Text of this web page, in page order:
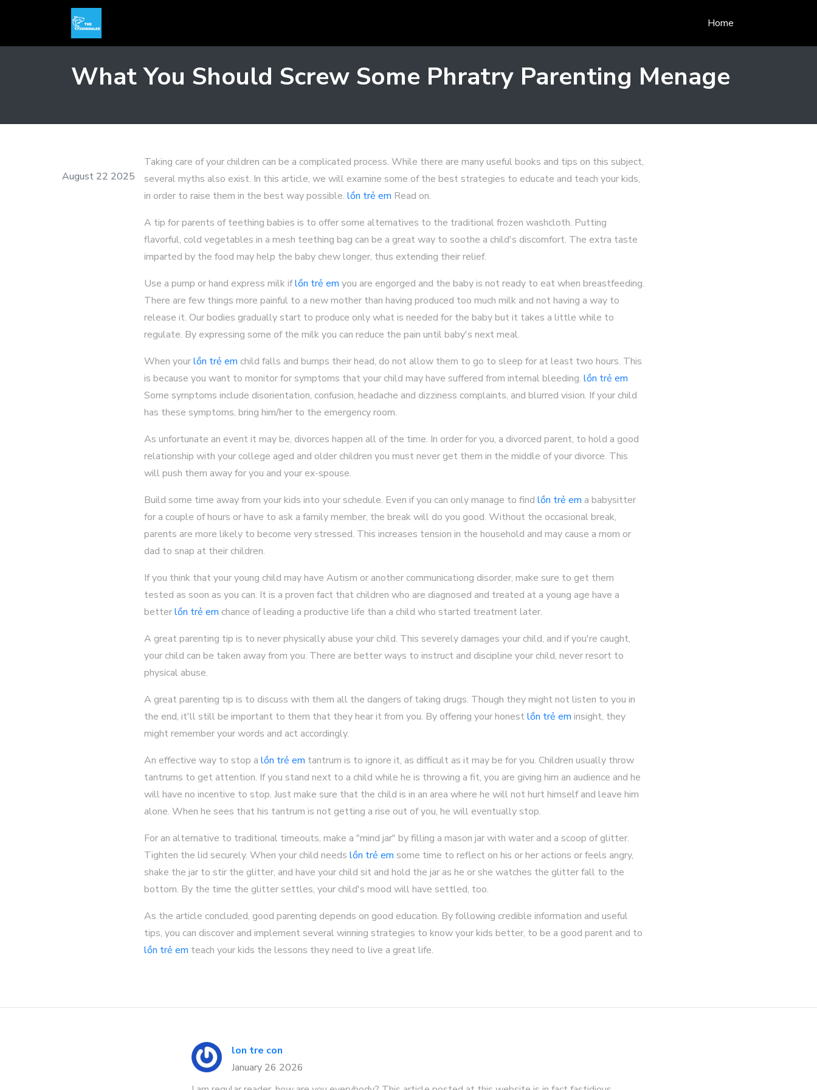
Home
What You Should Screw Some Phratry Parenting Menage
August 22 2025
Taking care of your children can be a complicated process. While there are many useful books and tips on this subject,
several myths also exist. In this article, we will examine some of the best strategies to educate and teach your kids,
in order to raise them in the best way possible. lồn trẻ em Read on.
A tip for parents of teething babies is to offer some alternatives to the traditional frozen washcloth. Putting
flavorful, cold vegetables in a mesh teething bag can be a great way to soothe a child's discomfort. The extra taste
imparted by the food may help the baby chew longer, thus extending their relief.
Use a pump or hand express milk iflồn trẻ em you are engorged and the baby is not ready to eat when breastfeeding.
There are few things more painful to a new mother than having produced too much milk and not having a way to
release it. Our bodies gradually start to produce only what is needed for the baby but it takes a little while to
regulate. By expressing some of the milk you can reduce the pain until baby's next meal.
When yourlồn trẻ em child falls and bumps their head, do not allow them to go to sleep for at least two hours. This
is because you want to monitor for symptoms that your child may have suffered from internal bleeding. lồn trẻ em
Some symptoms include disorientation, confusion, headache and dizziness complaints, and blurred vision. If your child
has these symptoms, bring him/her to the emergency room.
As unfortunate an event it may be, divorces happen all of the time. In order for you, a divorced parent, to hold a good
relationship with your college aged and older children you must never get them in the middle of your divorce. This
will push them away for you and your ex-spouse.
Build some time away from your kids into your schedule. Even if you can only manage to find lồn trẻ em a babysitter
for a couple of hours or have to ask a family member, the break will do you good. Without the occasional break,
parents are more likely to become very stressed. This increases tension in the household and may cause a mom or
dad to snap at their children.
If you think that your young child may have Autism or another communicationg disorder, make sure to get them
tested as soon as you can. It is a proven fact that children who are diagnosed and treated at a young age have a
betterlồn trẻ em chance of leading a productive life than a child who started treatment later.
A great parenting tip is to never physically abuse your child. This severely damages your child, and if you're caught,
your child can be taken away from you. There are better ways to instruct and discipline your child, never resort to
physical abuse.
A great parenting tip is to discuss with them all the dangers of taking drugs. Though they might not listen to you in
the end, it'll still be important to them that they hear it from you. By offering your honestlồn trẻ em insight, they
might remember your words and act accordingly.
An effective way to stop a lồn trẻ em tantrum is to ignore it, as difficult as it may be for you. Children usually throw
tantrums to get attention. If you stand next to a child while he is throwing a fit, you are giving him an audience and he
will have no incentive to stop. Just make sure that the child is in an area where he will not hurt himself and leave him
alone. When he sees that his tantrum is not getting a rise out of you, he will eventually stop.
For an alternative to traditional timeouts, make a "mind jar" by filling a mason jar with water and a scoop of glitter.
Tighten the lid securely. When your child needs lồn trẻ em some time to reflect on his or her actions or feels angry,
shake the jar to stir the glitter, and have your child sit and hold the jar as he or she watches the glitter fall to the
bottom. By the time the glitter settles, your child's mood will have settled, too.
As the article concluded, good parenting depends on good education. By following credible information and useful
tips, you can discover and implement several winning strategies to know your kids better, to be a good parent and to
lồn trẻ em teach your kids the lessons they need to live a great life.
lon tre con
January 26 2026